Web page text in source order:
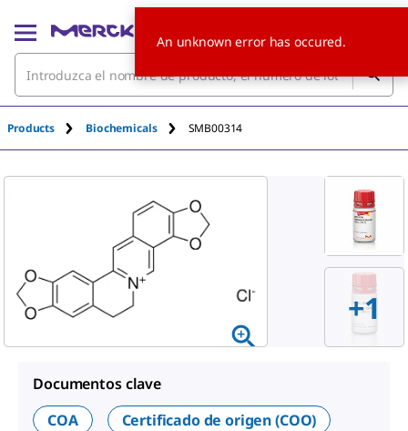
Products Biochemicals SMB00314
+1
Documentos clave
COA
Certificado de origen (COO)
An unknown error has occured.